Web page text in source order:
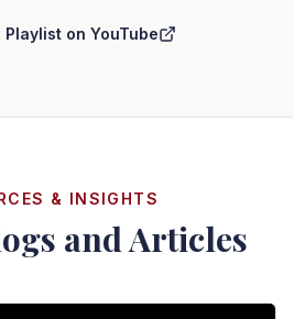
Playlist on YouTube
& INSIGHTS
and Articles